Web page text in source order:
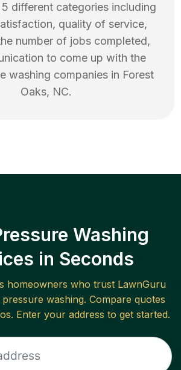
different categories including
quality of service,
number of jobs completed,
to come up with the
washing companies in Forest
Oaks, NC.
Washing
in Seconds
homeowners who trust LawnGuru
pressure washing. Compare quotes
Enter your address to get started.